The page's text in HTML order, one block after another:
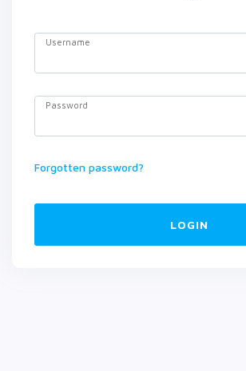
Username
Password
Forgotten password?
LOGIN